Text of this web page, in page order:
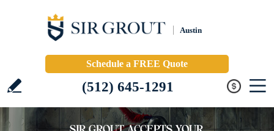
Austin
Schedule a FREE Quote
(512) 645-1291